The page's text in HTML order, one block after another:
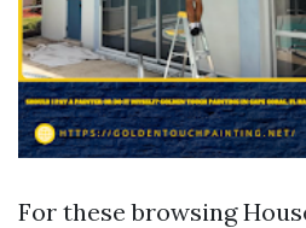
For these browsing